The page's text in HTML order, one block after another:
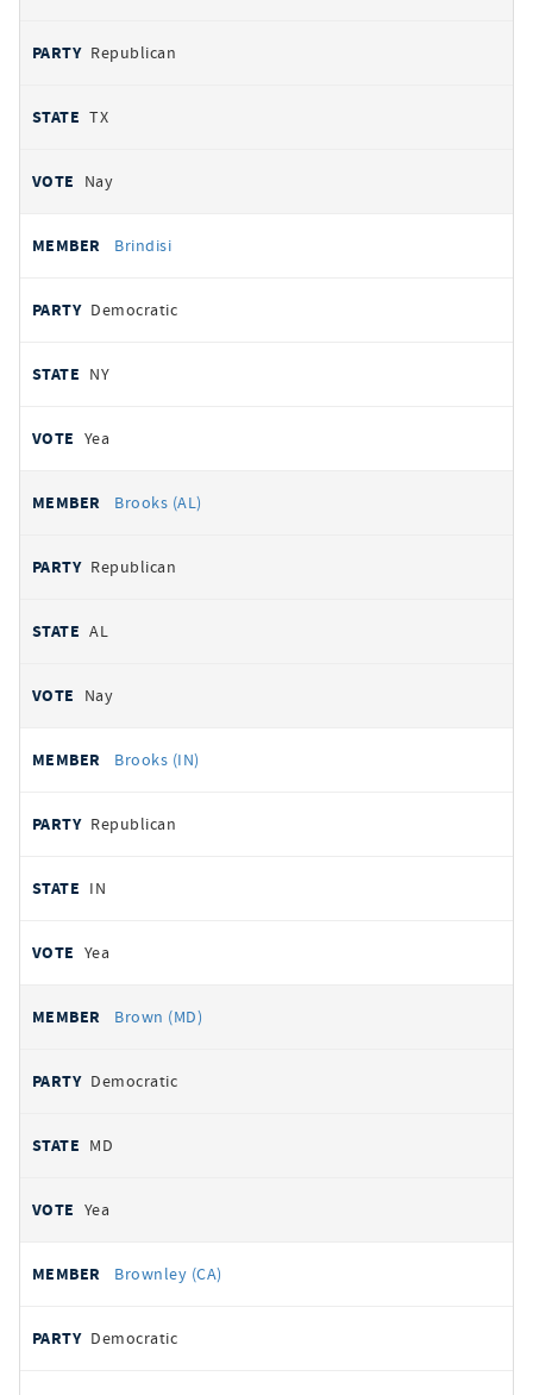
Republican
TX
Nay
Brindisi
Democratic
NY
Yea
Brooks (AL)
Republican
AL
Nay
Brooks (IN)
Republican
IN
Yea
Brown (MD)
Democratic
MD
Yea
Brownley (CA)
Democratic